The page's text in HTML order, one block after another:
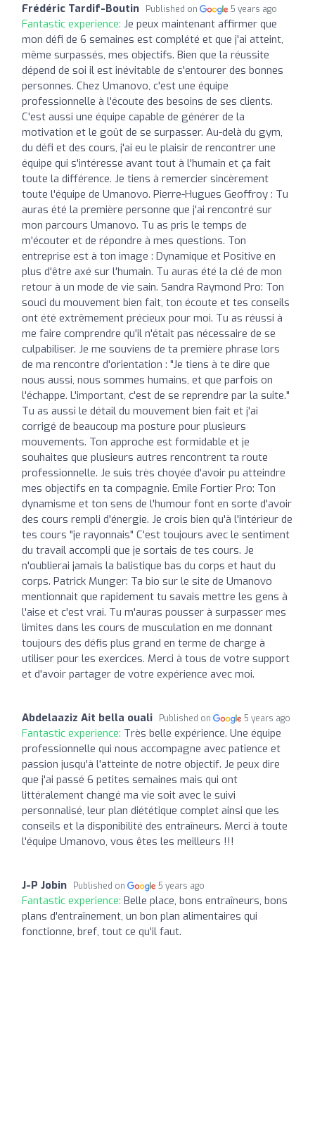
Frédéric Tardif-Boutin Published on 5 years ago
Fantastic experience: Je peux maintenant affirmer que
mon défi de 6 semaines est complété et que j'ai atteint,
même surpassés, mes objectifs. Bien que la réussite
dépend de soi il est inévitable de s'entourer des bonnes
personnes. Chez Umanovo, c'est une équipe
professionnelle à l'écoute des besoins de ses clients.
C'est aussi une équipe capable de générer de la
motivation et le goût de se surpasser. Au-delà du gym,
du défi et des cours, j'ai eu le plaisir de rencontrer une
équipe qui s'intéresse avant tout à l'humain et ça fait
toute la différence. Je tiens à remercier sincèrement
toute l'équipe de Umanovo. Pierre-Hugues Geoffroy : Tu
auras été la première personne que j'ai rencontré sur
mon parcours Umanovo. Tu as pris le temps de
m'écouter et de répondre à mes questions. Ton
entreprise est à ton image : Dynamique et Positive en
plus d'être axé sur l'humain. Tu auras été la clé de mon
retour à un mode de vie sain. Sandra Raymond Pro: Ton
souci du mouvement bien fait, ton écoute et tes conseils
ont été extrêmement précieux pour moi. Tu as réussi à
me faire comprendre qu'il n'était pas nécessaire de se
culpabiliser. Je me souviens de ta première phrase lors
de ma rencontre d'orientation : "Je tiens à te dire que
nous aussi, nous sommes humains, et que parfois on
l'échappe. L'important, c'est de se reprendre par la suite."
Tu as aussi le détail du mouvement bien fait et j'ai
corrigé de beaucoup ma posture pour plusieurs
mouvements. Ton approche est formidable et je
souhaites que plusieurs autres rencontrent ta route
professionnelle. Je suis très choyée d'avoir pu atteindre
mes objectifs en ta compagnie. Emile Fortier Pro: Ton
dynamisme et ton sens de l'humour font en sorte d'avoir
des cours rempli d'énergie. Je crois bien qu'à l'intérieur de
tes cours "je rayonnais" C'est toujours avec le sentiment
du travail accompli que je sortais de tes cours. Je
n'oublierai jamais la balistique bas du corps et haut du
corps. Patrick Munger: Ta bio sur le site de Umanovo
mentionnait que rapidement tu savais mettre les gens à
l'aise et c'est vrai. Tu m'auras pousser à surpasser mes
limites dans les cours de musculation en me donnant
toujours des défis plus grand en terme de charge à
utiliser pour les exercices. Merci à tous de votre support
et d'avoir partager de votre expérience avec moi.
Abdelaaziz Ait bella ouali Published on 5 years ago
Fantastic experience: Très belle expérience. Une équipe
professionnelle qui nous accompagne avec patience et
passion jusqu'à l'atteinte de notre objectif. Je peux dire
que j'ai passé 6 petites semaines mais qui ont
littéralement changé ma vie soit avec le suivi
personnalisé, leur plan diététique complet ainsi que les
conseils et la disponibilité des entraîneurs. Merci à toute
l'équipe Umanovo, vous êtes les meilleurs !!!
J-P Jobin Published on 5 years ago
Fantastic experience: Belle place, bons entraîneurs, bons
plans d'entraînement, un bon plan alimentaires qui
fonctionne, bref, tout ce qu'il faut.